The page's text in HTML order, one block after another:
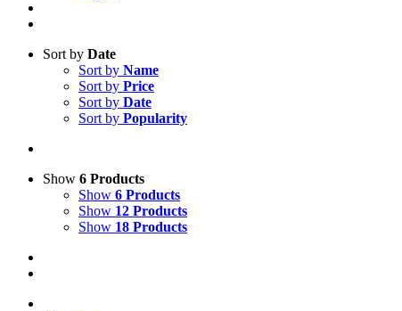
Sort by Date
Sort by Name
Sort by Price
Sort by Date
Sort by Popularity
Show 6 Products
Show 6 Products
Show 12 Products
Show 18 Products